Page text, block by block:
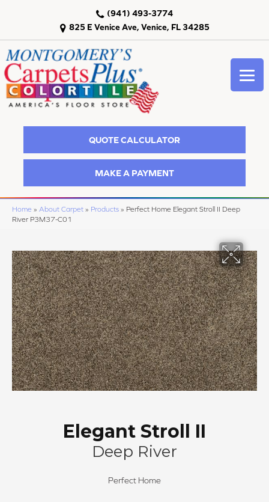
825 E Venice Ave, Venice, FL 34285
(941) 493-3774
QUOTE CALCULATOR
MAKE A PAYMENT
Home » About Carpet » Products » Perfect Home Elegant Stroll II Deep
River P3M37-C01
Elegant Stroll II
Deep River
Perfect Home